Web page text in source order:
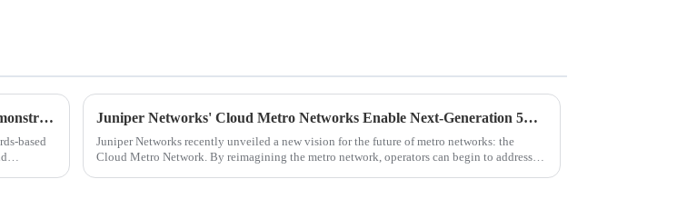
Coherent corp., juniper networks and marvell deliver public demonstration of industry-first comprehensive 800zr system at ofc’24
based
Juniper Networks' Cloud Metro Networks Enable Next-Generation 5G, Edge and IoT Services
Juniper Networks recently unveiled a new vision for the future of metro networks: the
Cloud Metro Network. By reimagining the metro network, operators can begin to address